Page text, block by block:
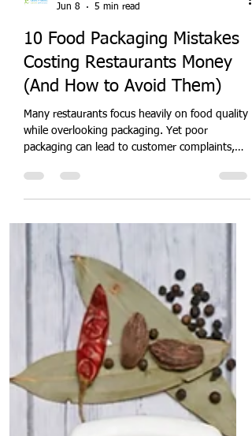
Quit Plastic
10 Food Packaging Mistakes
Costing Restaurants Money
(And How to Avoid Them)
Many restaurants focus heavily on food quality
while overlooking packaging. Yet poor
packaging can lead to customer complaints,
food leakage, damaged deliveries, negative
reviews, and lost revenue. Discover the most
common packaging mistakes costing
restaurants money and learn practical ways to
improve customer experience while reducing
operational losses.